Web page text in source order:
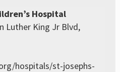
Hospital
Luther King Jr Blvd,
hospitals/st-josephs-